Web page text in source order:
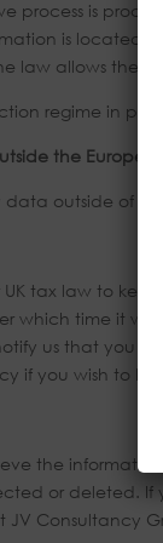
process is
is located
law allows them
regime in
the
outside of the
tax law to
which time it will
us that you
if you wish to
the
or deleted. If
Consultancy